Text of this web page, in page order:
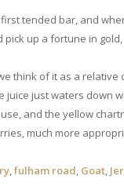
tended bar, and
up a fortune in
think of it as a
just waters down
and the yellow
much more
,fulham road, Goat,